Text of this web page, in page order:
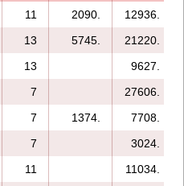
11 2090.
12936.
13 5745.
21220.
13
9627.
7
27606.
7 1374.
7708.
7
3024.
11
11034.